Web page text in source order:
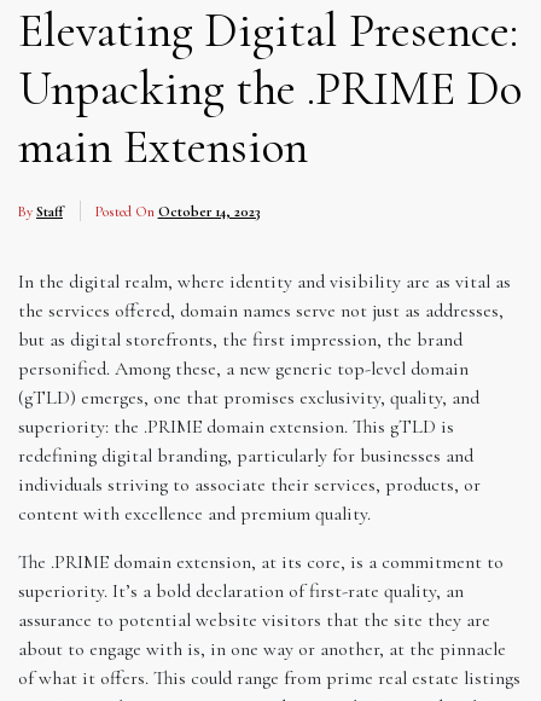
Elevating Digital Presence:
Unpacking the .PRIME Do
main Extension
By Staff Posted On October 14, 2023
In the digital realm, where identity and visibility are as vital as
the services offered, domain names serve not just as addresses,
but as digital storefronts, the first impression, the brand
personified. Among these, a new generic top-level domain
(gTLD) emerges, one that promises exclusivity, quality, and
superiority: the .PRIME domain extension. This gTLD is
redefining digital branding, particularly for businesses and
individuals striving to associate their services, products, or
content with excellence and premium quality.
The .PRIME domain extension, at its core, is a commitment to
superiority. It’s a bold declaration of first-rate quality, an
assurance to potential website visitors that the site they are
about to engage with is, in one way or another, at the pinnacle
of what it offers. This could range from prime real estate listings